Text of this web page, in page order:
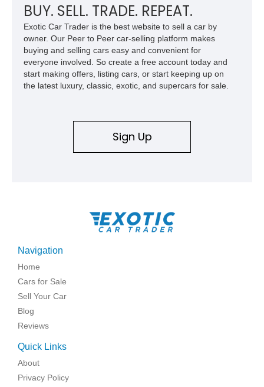
BUY. SELL. TRADE. REPEAT.
Exotic Car Trader is the best website to sell a car by
owner. Our Peer to Peer car-selling platform makes
buying and selling cars easy and convenient for
everyone involved. So create a free account today and
start making offers, listing cars, or start keeping up on
the latest luxury, classic, exotic, and supercars for sale.
Sign Up
Navigation
Home
Cars for Sale
Sell Your Car
Blog
Reviews
Quick Links
About
Privacy Policy